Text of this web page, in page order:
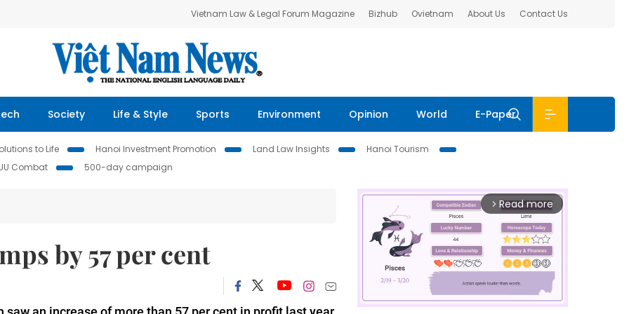
Vietnam Law & Legal Forum Magazine Bizhub Ovietnam About Us Contact Us
Society Life & Style Sports Environment Opinion World E-Paper
to Life Hanoi Investment Promotion Land Law Insights
Hanoi Tourism
Combat
500-day campaign
by 57 per cent
arrow_forward_ios Read more